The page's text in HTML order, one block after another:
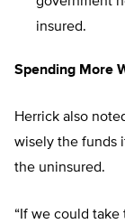
insured.
Spending More
Herrick also
wisely the funds
the uninsured.
“If we could take